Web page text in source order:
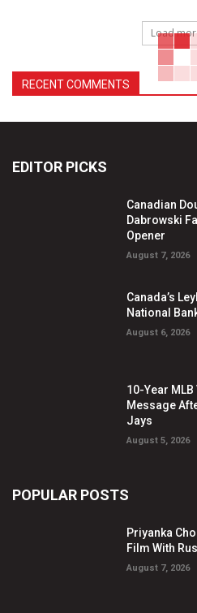
Load
RECENT COMMENTS
EDITOR PICKS
Canadian
Dabrowski
Opener
August 7, 2026
Canada’s
National
August 6, 2026
10-Year
Message
Jays
August 5, 2026
POPULAR POSTS
Priyanka
Film With
August 7, 2026